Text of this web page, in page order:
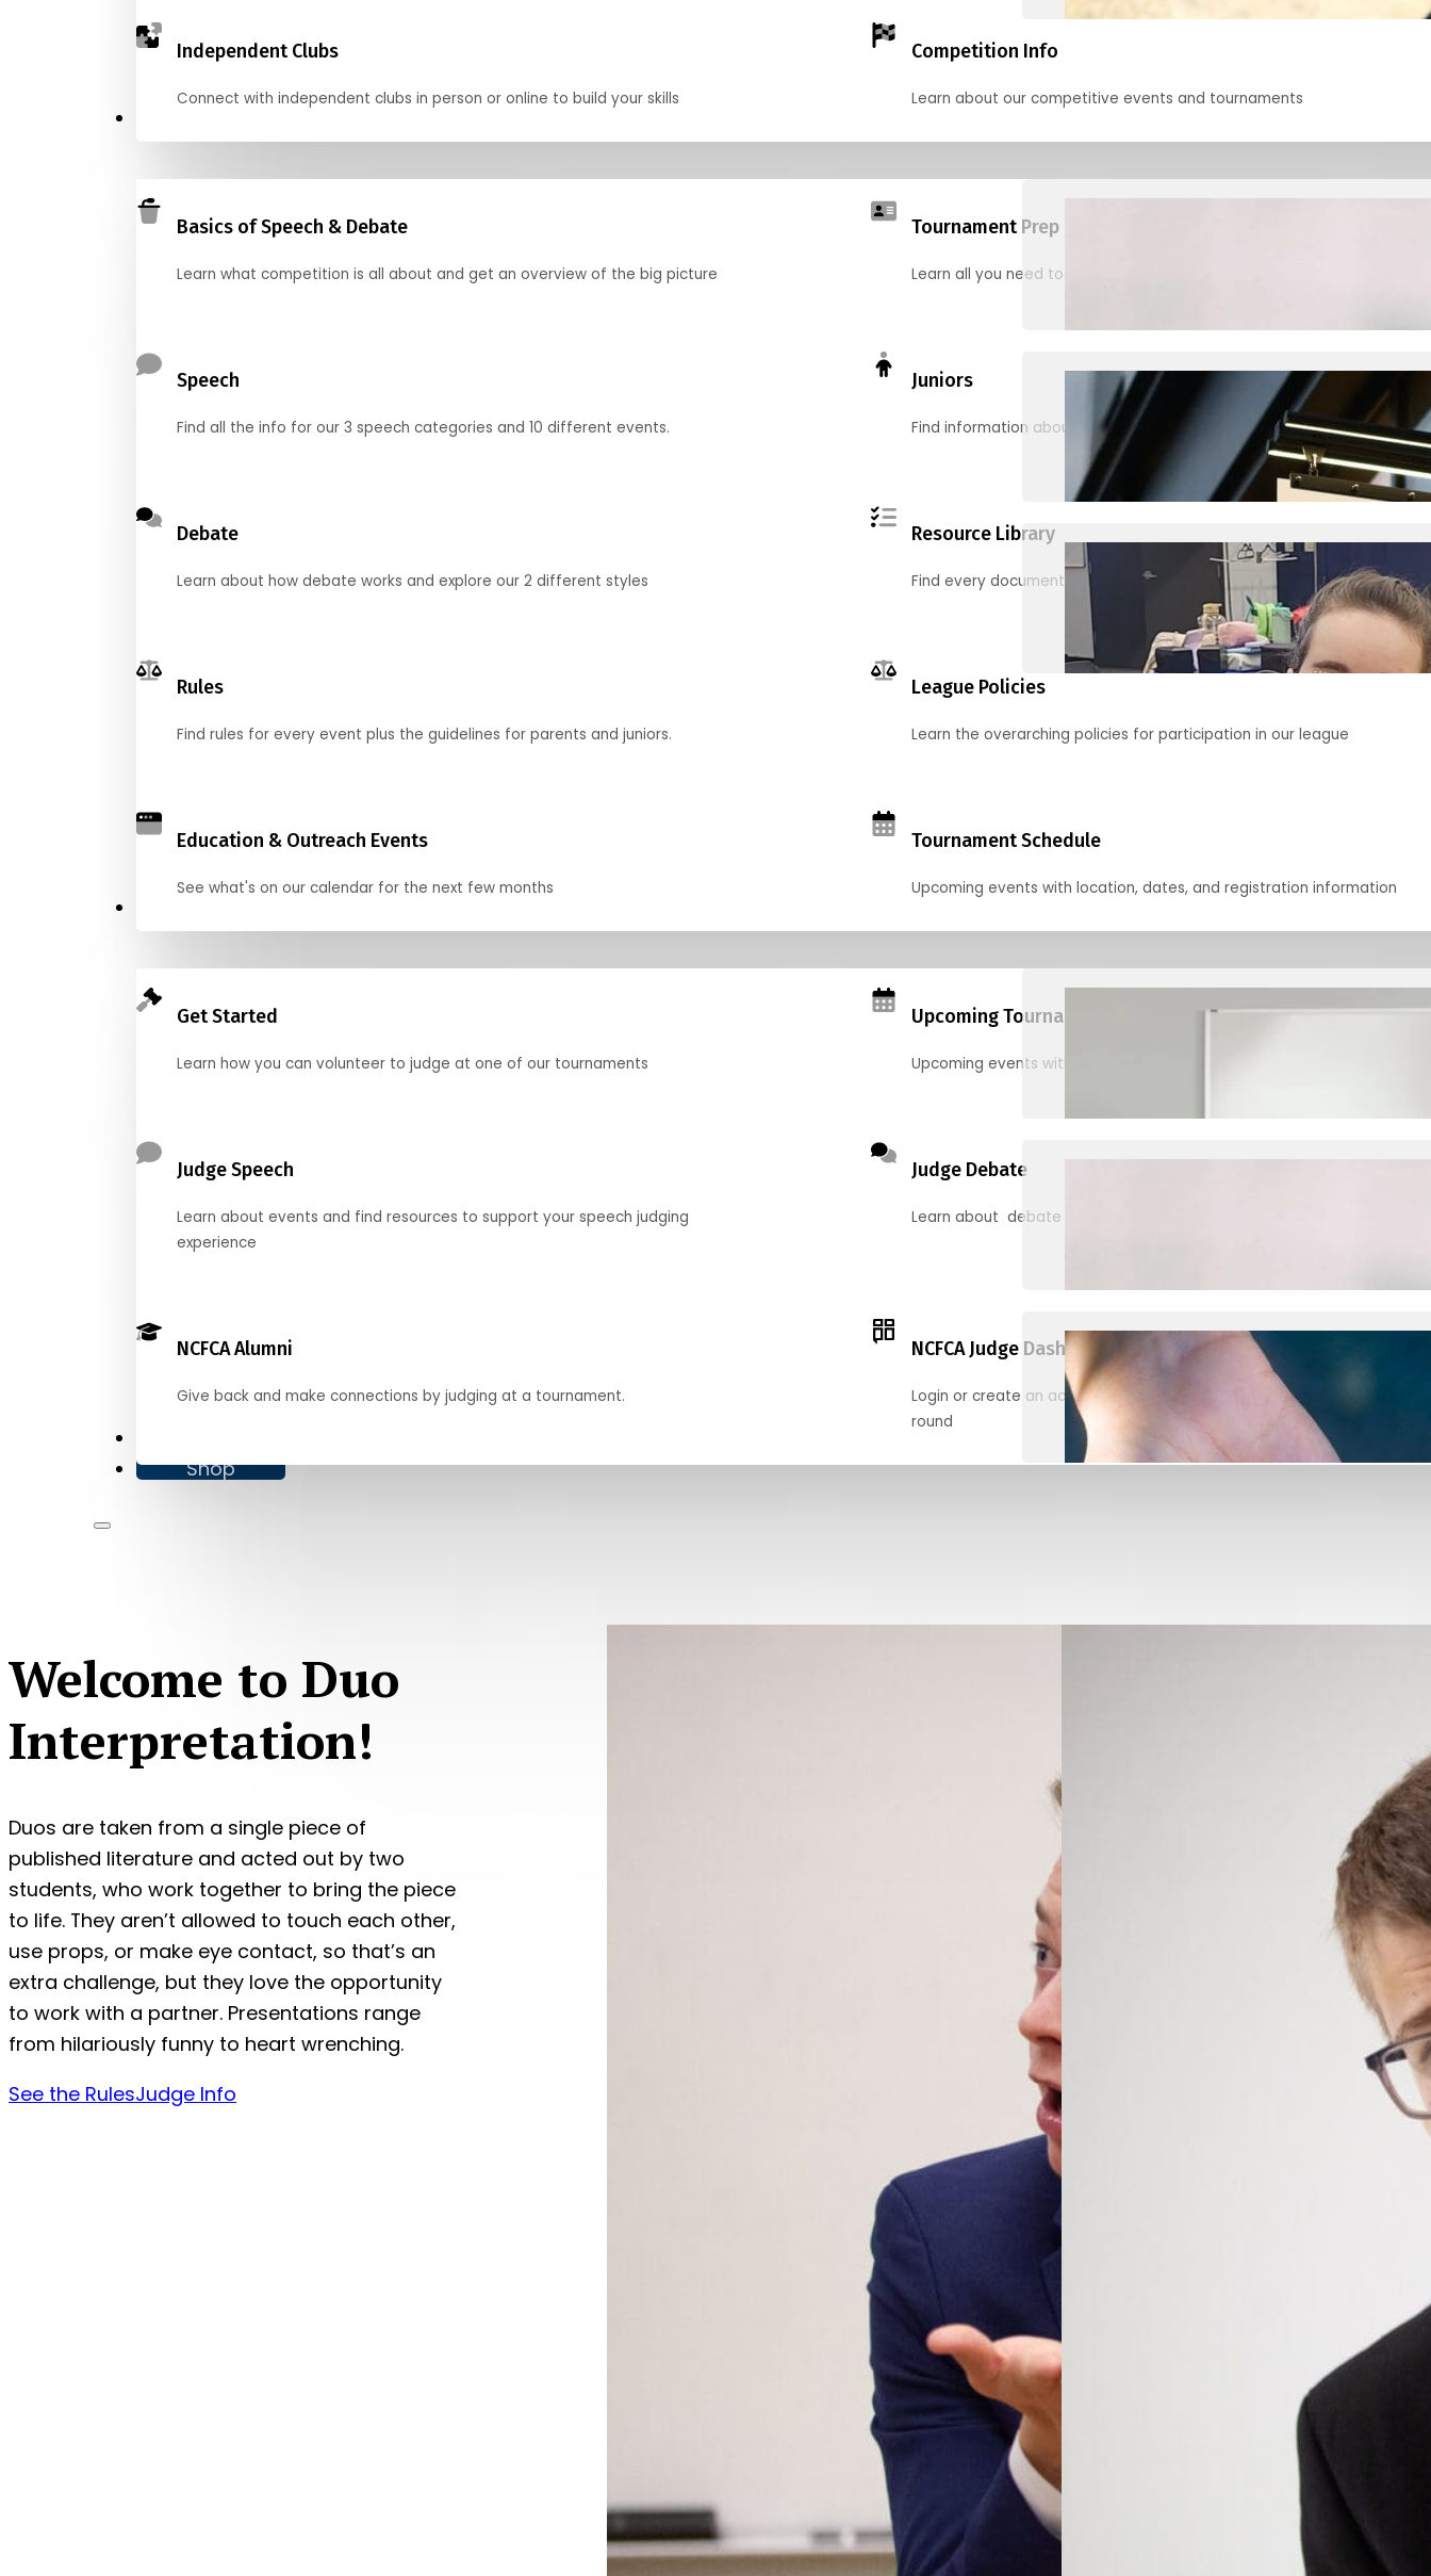
Independent Clubs
Connect with independent clubs in person or online to build your skills
Competition Info
Learn about our competitive events and tournaments
Basics of Speech & Debate
Learn what competition is all about and get an overview of the big picture
Tournament Prep
Learn all you need to know to be ready for your first tournament
Speech
Find all the info for our 3 speech categories and 10 different events.
Juniors
Find information about junior activities and tournaments
Debate
Learn about how debate works and explore our 2 different styles
Resource Library
Find every document, video and link you need! (PRO TIP: Use the
Rules
Find rules for every event plus the guidelines for parents and juniors.
League Policies
Learn the overarching policies for participation in our league
Education & Outreach Events
See what's on our calendar for the next few months
Tournament Schedule
Upcoming events with location, dates, and registration information
Get Started
Learn how you can volunteer to judge at one of our tournaments
Upcoming Tournaments
Upcoming events with location, dates, and registration information
Judge Speech
Learn about events and find resources to support your speech judging
experience
Judge Debate
Learn about debate and find helpful resources for judging
NCFCA Alumni
Give back and make connections by judging at a tournament.
NCFCA Judge Dashboard
Login or create an account to register, check in, and find your ballots
round
Shop
Welcome to Duo
Interpretation!
Duos are taken from a single piece of
published literature and acted out by two
students, who work together to bring the piece
to life. They aren’t allowed to touch each other,
use props, or make eye contact, so that’s an
extra challenge, but they love the opportunity
to work with a partner. Presentations range
from hilariously funny to heart wrenching.
See the RulesJudge Info